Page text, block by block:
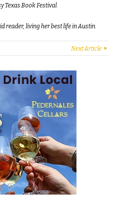
Texas Book Festival
reader, living her best life in Austin.
Next Article